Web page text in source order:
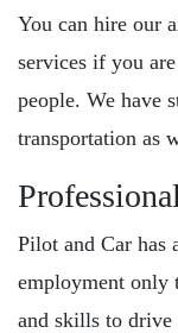
You can hire our
services if you
people. We have
transportation as
Pilot and Car
employment only
and skills to